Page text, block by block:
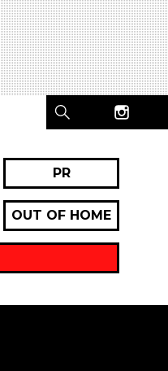
PR
OUT OF HOME